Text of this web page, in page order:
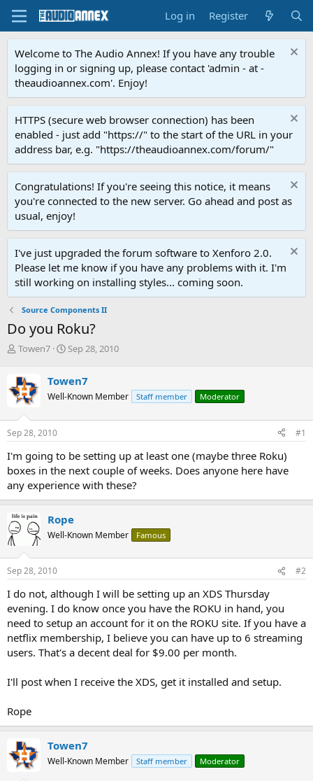
Log in Register
Welcome to The Audio Annex! If you have any trouble
logging in or signing up, please contact 'admin - at -
theaudioannex.com'. Enjoy!
HTTPS (secure web browser connection) has been
enabled - just add "https://" to the start of the URL in your
address bar, e.g. "https://theaudioannex.com/forum/"
Congratulations! If you're seeing this notice, it means
you're connected to the new server. Go ahead and post as
usual, enjoy!
I've just upgraded the forum software to Xenforo 2.0.
Please let me know if you have any problems with it. I'm
still working on installing styles... coming soon.
Source Components II
Do you Roku?
T
e
a
s
t
r
t
e
r
Towen7
S
r
t
a
Sep 28, 2010
Towen7
Well-Known Member Staff member Moderator
Sep 28, 2010 #1
I'm going to be setting up at least one (maybe three Roku)
boxes in the next couple of weeks. Does anyone here have
any experience with these?
Rope
Well-Known Member Famous
Sep 28, 2010 #2
I do not, although I will be setting up an XDS Thursday
evening. I do know once you have the ROKU in hand, you
need to setup an account for it on the ROKU site. If you have a
netflix membership, I believe you can have up to 6 streaming
users. That's a decent deal for $9.00 per month.
I'll post when I receive the XDS, get it installed and setup.
Rope
Towen7
Well-Known Member Staff member Moderator